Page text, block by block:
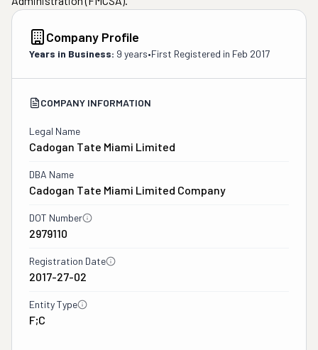
Company Profile
Years in Business: 9 years•First Registered in Feb 2017
COMPANY INFORMATION
Legal Name
Cadogan Tate Miami Limited
DBA Name
Cadogan Tate Miami Limited Company
DOT Number
2979110
Registration Date
2017-27-02
Entity Type
F;C